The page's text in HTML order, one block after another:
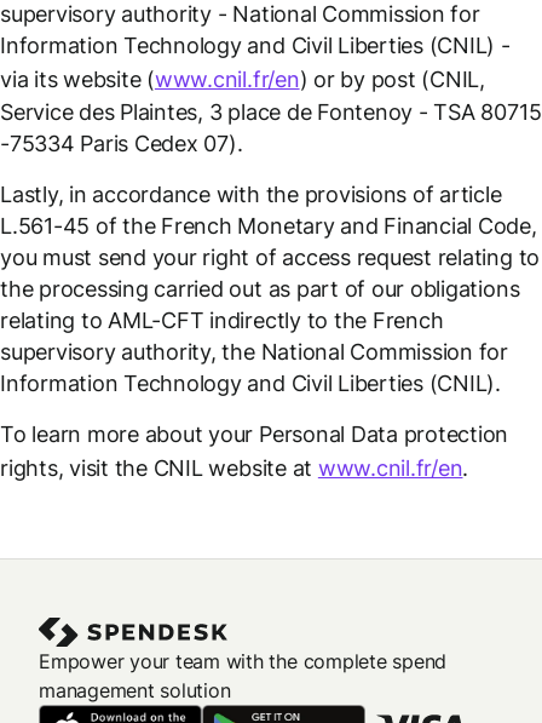
supervisory authority - National Commission for
Information Technology and Civil Liberties (CNIL) -
via its website (www.cnil.fr/en) or by post (CNIL,
Service des Plaintes, 3 place de Fontenoy - TSA 80715
-75334 Paris Cedex 07).
Lastly, in accordance with the provisions of article
L.561-45 of the French Monetary and Financial Code,
you must send your right of access request relating to
the processing carried out as part of our obligations
relating to AML-CFT indirectly to the French
supervisory authority, the National Commission for
Information Technology and Civil Liberties (CNIL).
To learn more about your Personal Data protection
rights, visit the CNIL website at www.cnil.fr/en.
Empower your team with the complete spend
management solution